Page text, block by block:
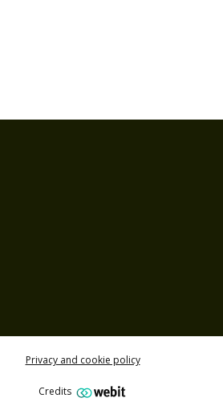
Privacy and cookie policy
Credits